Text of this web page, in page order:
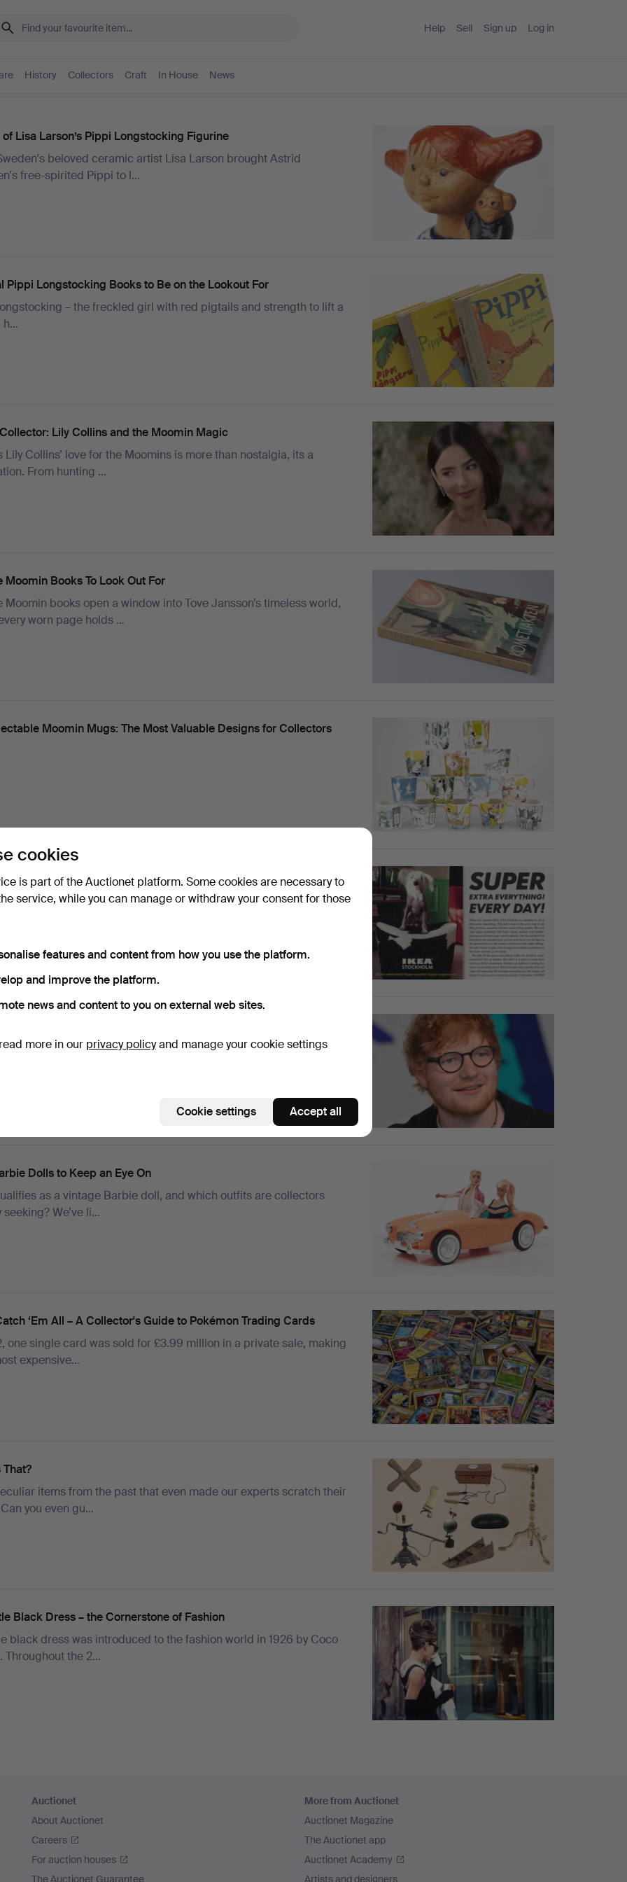
Help Sell Sign up Log in
History Collectors Craft In House News
Lisa Larson’s Pippi Longstocking Figurine
beloved ceramic artist Lisa Larson brought Astrid
free-spirited Pippi to l…
Pippi Longstocking Books to Be on the Lookout For
– the freckled girl with red pigtails and strength to lift a
h…
Lily Collins and the Moomin Magic
Lily Collins’ love for the Moomins is more than nostalgia, its a
From hunting …
Moomin Books To Look Out For
Moomin books open a window into Tove Jansson’s timeless world,
worn page holds …
Moomin Mugs: The Most Valuable Designs for Collectors
Stockholm Series - Now Collectables
Auctionet and Växjö Auktionskammare are hosting a charity
support of Världe…
the world of one of music’s biggest stars where guitars tell stories,
carry memo…
Dolls to Keep an Eye On
as a vintage Barbie doll, and which outfits are collectors
We’ve li…
‘Em All – A Collector's Guide to Pokémon Trading Cards
one single card was sold for £3.99 million in a private sale, making
expensive…
That?
items from the past that even made our experts scratch their
you even gu…
Black Dress – the Cornerstone of Fashion
black dress was introduced to the fashion world in 1926 by Coco
Throughout the 2…
Auctionet
About Auctionet
Careers
For auction houses
The Auctionet Guarantee
More from Auctionet
Auctionet Magazine
The Auctionet app
Auctionet Academy
Artists and designers
cookies
is part of the Auctionet platform. Some cookies are necessary to
service, while you can manage or withdraw your consent for those
features and content from how you use the platform.
and improve the platform.
news and content to you on external web sites.
more in our privacy policyand manage your cookie settings
Cookie settings Accept all